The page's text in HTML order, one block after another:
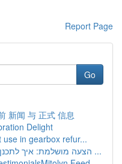
Report Page
Go
新闻 与 正式 信息
Delight
in gearbox refur...
הצעה מושלמת: איך לתכנן הצעת נישואין בלתי נשכחת ...